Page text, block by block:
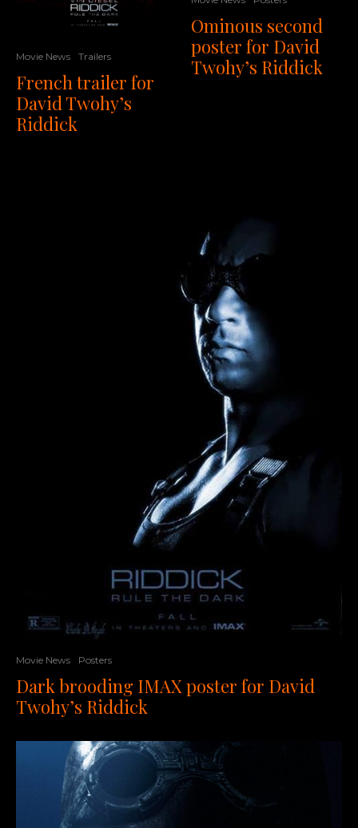
Movie News Trailers
French trailer for
David Twohy’s
Riddick
Ominous second
poster for David
Twohy’s Riddick
Movie News Posters
Dark brooding IMAX poster for David
Twohy’s Riddick